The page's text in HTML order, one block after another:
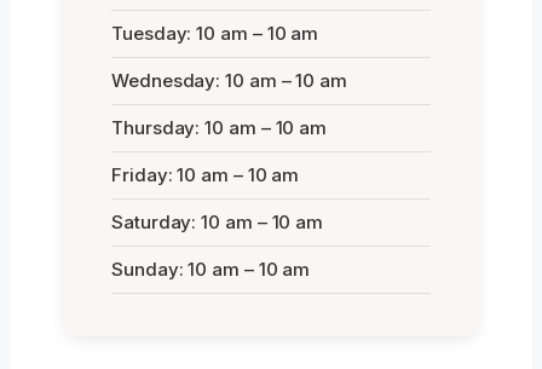
Tuesday: 10 am – 10 am
Wednesday: 10 am – 10 am
Thursday: 10 am – 10 am
Friday: 10 am – 10 am
Saturday: 10 am – 10 am
Sunday: 10 am – 10 am